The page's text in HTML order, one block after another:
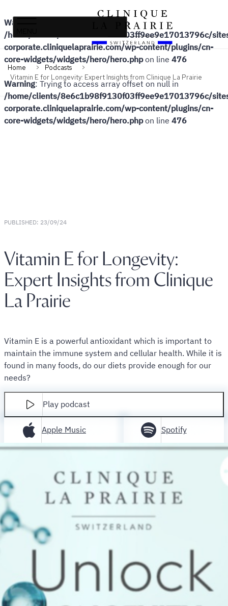
Warning
: Undefined array key 0 in
/home/clients/8e6c1b98f9130f03ff9ee9e17013796c/
corporate.cliniquelaprairie.com/wp-content/plugins/cn-
core-widgets/widgets/hero/hero.phpon line 476
Warning: Trying to access array offset on null in
/home/clients/8e6c1b98f9130f03ff9ee9e17013796c/
corporate.cliniquelaprairie.com/wp-content/plugins/cn-
core-widgets/widgets/hero/hero.phpon line 476
Clinique
Prairie
Home
Podcasts
Vitamin E for Longevity: Expert Insights from Clinique La Prairie
Skip
primary
navigation
Skip
content
PUBLISHED: 23/09/24
Vitamin E for Longevity:
Expert Insights from Clinique
La Prairie
Vitamin E is a powerful antioxidant which is important to
maintain the immune system and cellular health. While it is
found in many foods, do our diets provide enough for our
needs?
Play podcast
Apple Music Spotify